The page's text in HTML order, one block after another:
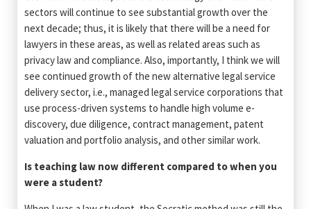
sectors will continue to see substantial growth over the
next decade; thus, it is likely that there will be a need for
lawyers in these areas, as well as related areas such as
privacy law and compliance. Also, importantly, I think we will
see continued growth of the new alternative legal service
delivery sector, i.e., managed legal service corporations that
use process-driven systems to handle high volume e-
discovery, due diligence, contract management, patent
valuation and portfolio analysis, and other similar work.
Is teaching law now different compared to when you
were a student?